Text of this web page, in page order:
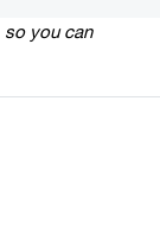
so you can